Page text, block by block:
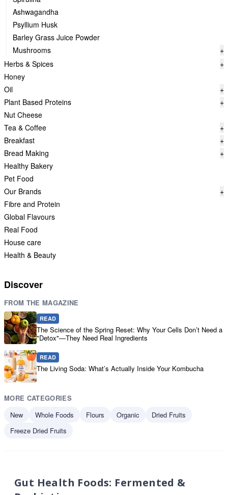
Ashwagandha
Psyllium Husk
Barley Grass Juice Powder
Mushrooms
+
Herbs & Spices
+
Honey
Oil
+
Plant Based Proteins
+
Nut Cheese
Tea & Coffee
+
Breakfast
+
Bread Making
+
Healthy Bakery
Pet Food
Our Brands
+
Fibre and Protein
Global Flavours
Real Food
House care
Health & Beauty
Discover
FROM THE MAGAZINE
READ
The Science of the Spring Reset: Why Your Cells Don’t Need a
"Detox"—They Need Real Ingredients
READ
The Living Soda: What’s Actually Inside Your Kombucha
MORE CATEGORIES
New
Whole Foods Flours Organic
Dried Fruits
Freeze Dried Fruits
Gut Health Foods: Fermented &